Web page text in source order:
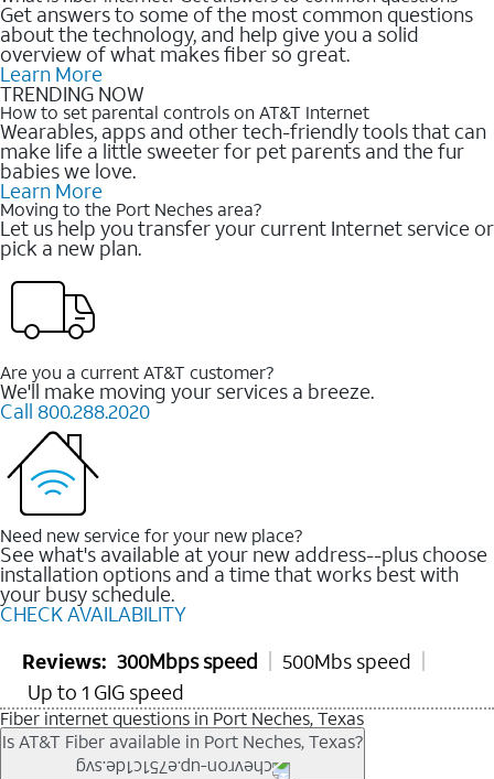
Get answers to some of the most common questions
about the technology, and help give you a solid
overview of what makes fiber so great.
Learn More
TRENDING NOW
How to set parental controls on AT&T Internet
Wearables, apps and other tech-friendly tools that can
make life a little sweeter for pet parents and the fur
babies we love.
Learn More
Moving to the Port Neches area?
Let us help you transfer your current Internet service or
pick a new plan.
Are you a current AT&T customer?
We'll make moving your services a breeze.
Call 800.288.2020
Need new service for your new place?
See what's available at your new address--plus choose
installation options and a time that works best with
your busy schedule.
CHECK AVAILABILITY
Reviews: 300Mbps speed
500Mbs speed
Up to 1 GIG speed
Fiber internet questions in Port Neches, Texas
Is AT&T Fiber available in Port Neches, Texas?